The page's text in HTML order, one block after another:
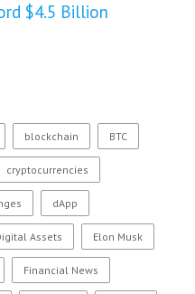
$4.5 Billion
blockchain BTC
cryptocurrencies
dApp
Assets Elon Musk
Financial News